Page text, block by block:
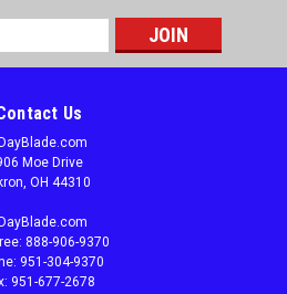
Us
Moe Drive
OH 44310
888-906-9370
951-304-9370
951-677-2678